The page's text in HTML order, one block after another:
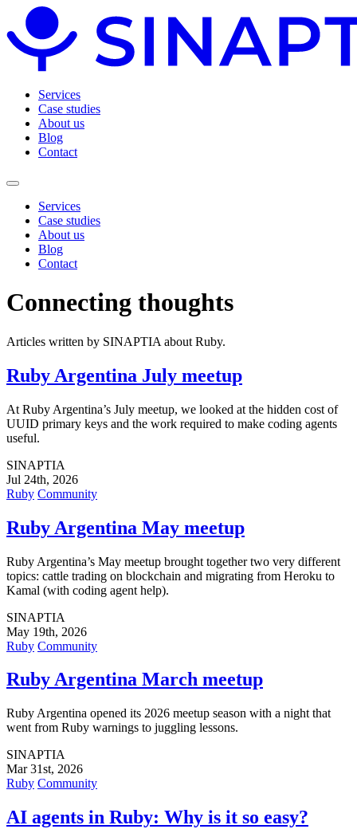
Services
Case studies
About us
Blog
Contact
Services
Case studies
About us
Blog
Contact
Connecting thoughts
Articles written by SINAPTIA about Ruby.
Ruby Argentina July meetup
At Ruby Argentina’s July meetup, we looked at the hidden cost of
UUID primary keys and the work required to make coding agents
useful.
SINAPTIA
Jul 24th, 2026
Ruby Community
Ruby Argentina May meetup
Ruby Argentina’s May meetup brought together two very different
topics: cattle trading on blockchain and migrating from Heroku to
Kamal (with coding agent help).
SINAPTIA
May 19th, 2026
Ruby Community
Ruby Argentina March meetup
Ruby Argentina opened its 2026 meetup season with a night that
went from Ruby warnings to juggling lessons.
SINAPTIA
Mar 31st, 2026
Ruby Community
AI agents in Ruby: Why is it so easy?